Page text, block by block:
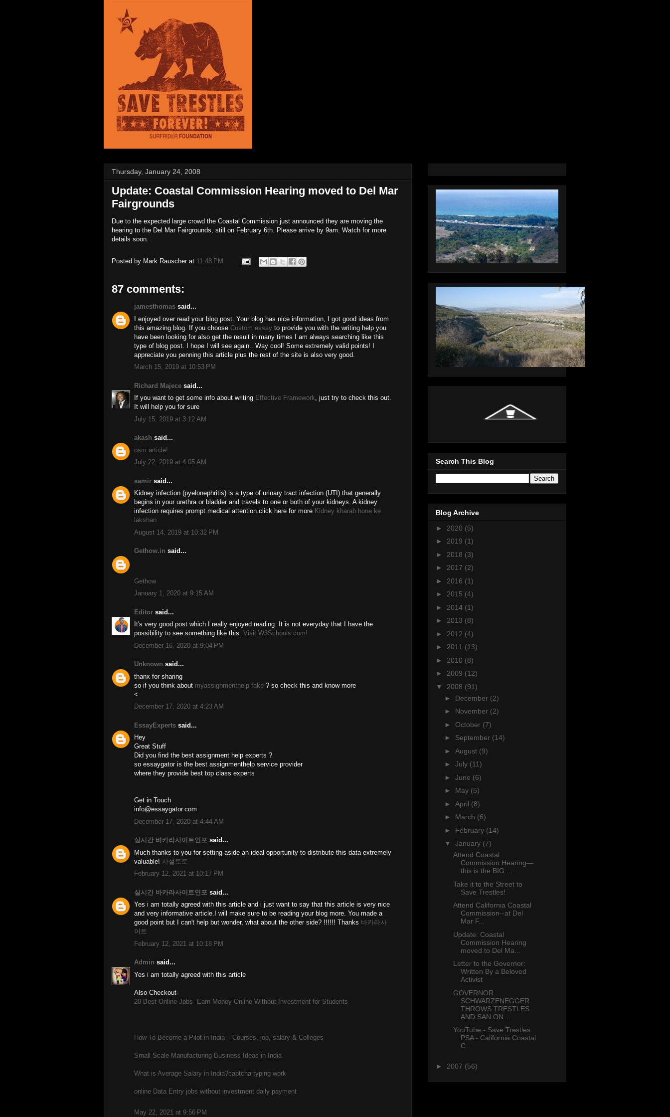
Thursday, January 24, 2008
Update: Coastal Commission Hearing moved to Del Mar
Fairgrounds
Due to the expected large crowd the Coastal Commission just announced they are moving the
hearing to the Del Mar Fairgrounds, still on February 6th. Please arrive by 9am. Watch for more
details soon.
Posted by Mark Rauscher at 11:48 PM
87 comments:
jamesthomas said...
I enjoyed over read your blog post. Your blog has nice information, I got good ideas from
this amazing blog. If you choose Custom essay to provide you with the writing help you
have been looking for also get the result in many times I am always searching like this
type of blog post. I hope I will see again.. Way cool! Some extremely valid points! I
appreciate you penning this article plus the rest of the site is also very good.
March 15, 2019 at 10:53 PM
Richard Majece said...
If you want to get some info about writing Effective Framework, just try to check this out.
It will help you for sure
July 15, 2019 at 3:12 AM
akash said...
osm article!
July 22, 2019 at 4:05 AM
samir said...
Kidney infection (pyelonephritis) is a type of urinary tract infection (UTI) that generally
begins in your urethra or bladder and travels to one or both of your kidneys. A kidney
infection requires prompt medical attention.click here for more Kidney kharab hone ke
lakshan
August 14, 2019 at 10:32 PM
Gethow.in said...
Gethow
January 1, 2020 at 9:15 AM
Editor said...
It's very good post which I really enjoyed reading. It is not everyday that I have the
possibility to see something like this. Visit W3Schools.com!
December 16, 2020 at 9:04 PM
Unknown said...
thanx for sharing
so if you think about myassignmenthelp fake ? so check this and know more
<
December 17, 2020 at 4:23 AM
EssayExperts said...
Hey
Great Stuff
Did you find the best assignment help experts ?
so essaygator is the best assignmenthelp service provider
where they provide best top class experts
Get in Touch
info@essaygator.com
December 17, 2020 at 4:44 AM
실시간 바카라사이트인포 said...
Much thanks to you for setting aside an ideal opportunity to distribute this data extremely
valuable! 사설토토
February 12, 2021 at 10:17 PM
실시간 바카라사이트인포 said...
Yes i am totally agreed with this article and i just want to say that this article is very nice
and very informative article.I will make sure to be reading your blog more. You made a
good point but I can't help but wonder, what about the other side? !!!!!! Thanks 바카라사
이트
February 12, 2021 at 10:18 PM
Admin said...
Yes i am totally agreed with this article
Also Checkout-
20 Best Online Jobs- Earn Money Online Without Investment for Students
How To Become a Pilot in India – Courses, job, salary & Colleges
Small Scale Manufacturing Business Ideas in India
What is Average Salary in India?captcha typing work
online Data Entry jobs without investment daily payment
May 22, 2021 at 9:56 PM
Search This Blog
Blog Archive
► 2020 (5)
► 2019 (1)
► 2018 (3)
► 2017 (2)
► 2016 (1)
► 2015 (4)
► 2014 (1)
► 2013 (8)
► 2012 (4)
► 2011 (13)
► 2010 (8)
► 2009 (12)
▼ 2008 (91)
► December (2)
► November (2)
► October (7)
► September (14)
► August (9)
► July (11)
► June (6)
► May (5)
► April (8)
► March (6)
► February (14)
▼ January (7)
Attend Coastal
Commission Hearing—
this is the BIG ...
Take it to the Street to
Save Trestles!
Attend California Coastal
Commission--at Del
Mar F...
Update: Coastal
Commission Hearing
moved to Del Ma...
Letter to the Governor:
Written By a Beloved
Activist
GOVERNOR
SCHWARZENEGGER
THROWS TRESTLES
AND SAN ON...
YouTube - Save Trestles
PSA - California Coastal
C...
► 2007 (56)